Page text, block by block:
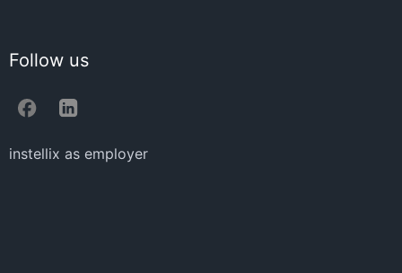
Follow us
instellix as employer